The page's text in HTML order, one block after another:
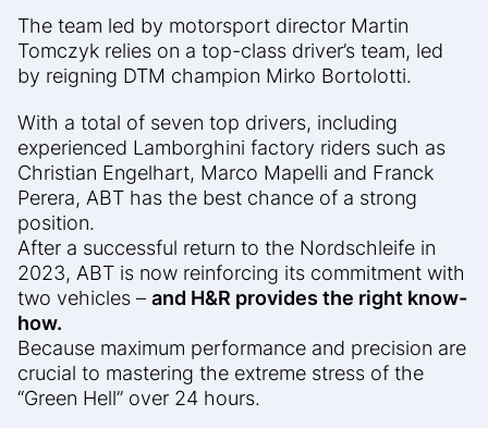
The team led by motorsport director Martin
Tomczyk relies on a top-class driver’s team, led
by reigning DTM champion Mirko Bortolotti.
With a total of seven top drivers, including
experienced Lamborghini factory riders such as
Christian Engelhart, Marco Mapelli and Franck
Perera, ABT has the best chance of a strong
position.
After a successful return to the Nordschleife in
2023, ABT is now reinforcing its commitment with
two vehicles – and H&R provides the right know-
how.
Because maximum performance and precision are
crucial to mastering the extreme stress of the
“Green Hell” over 24 hours.